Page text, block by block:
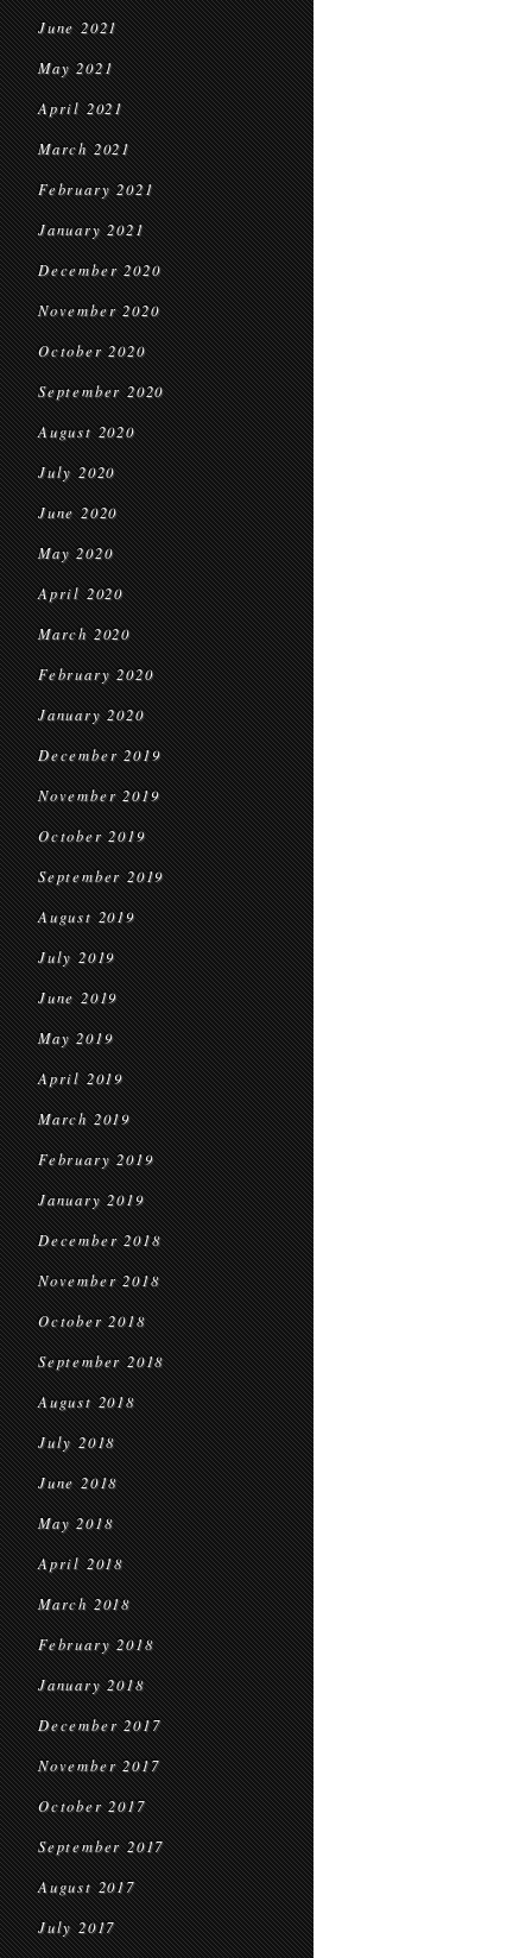
June 2021
May 2021
April 2021
March 2021
February 2021
January 2021
December 2020
November 2020
October 2020
September 2020
August 2020
July 2020
June 2020
May 2020
April 2020
March 2020
February 2020
January 2020
December 2019
November 2019
October 2019
September 2019
August 2019
July 2019
June 2019
May 2019
April 2019
March 2019
February 2019
January 2019
December 2018
November 2018
October 2018
September 2018
August 2018
July 2018
June 2018
May 2018
April 2018
March 2018
February 2018
January 2018
December 2017
November 2017
October 2017
September 2017
August 2017
July 2017